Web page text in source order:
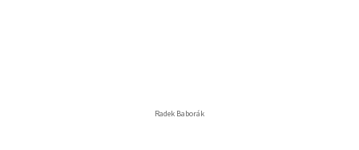
Radek Baborák